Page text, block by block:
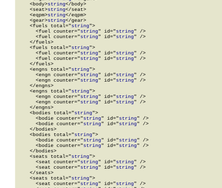
    <body>
string</body>
    <seat>
string</seat>
    <eqpm>
string</eqpm>
    <gear>
string</gear>
    <fuels total="
string">
      <fuel counter="
string" id="string" />
      <fuel counter="
string" id="string" />
    </fuels>
    <fuels total="
string">
      <fuel counter="
string" id="string" />
      <fuel counter="
string" id="string" />
    </fuels>
    <engns total="
string">
      <engn counter="
string" id="string" />
      <engn counter="
string" id="string" />
    </engns>
    <engns total="
string">
      <engn counter="
string" id="string" />
      <engn counter="
string" id="string" />
    </engns>
    <bodies total="
string">
      <bodie counter="
string" id="string" />
      <bodie counter="
string" id="string" />
    </bodies>
    <bodies total="
string">
      <bodie counter="
string" id="string" />
      <bodie counter="
string" id="string" />
    </bodies>
    <seats total="
string">
      <seat counter="
string" id="string" />
      <seat counter="
string" id="string" />
    </seats>
    <seats total="
string">
      <seat counter="
string" id="string" />